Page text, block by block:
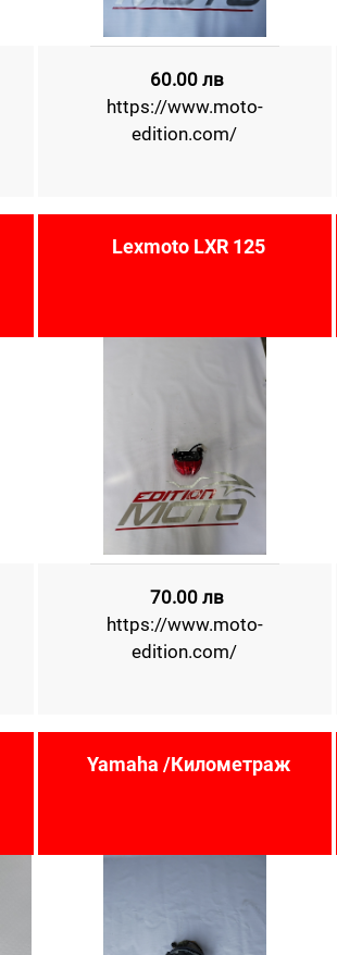
60.00 лв
https://www.moto-
edition.com/
Lexmoto LXR 125
70.00 лв
https://www.moto-
edition.com/
Yamaha /Километраж